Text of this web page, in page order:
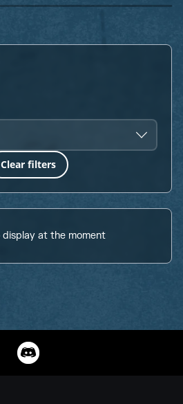
Clear filters
display at the moment